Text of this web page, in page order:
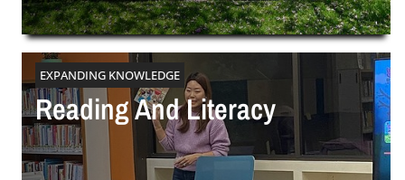
EXPANDING KNOWLEDGE
Reading And Literacy